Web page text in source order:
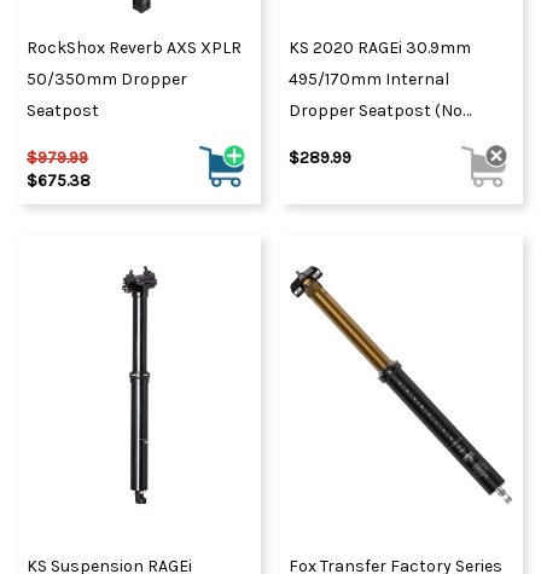
RockShox Reverb AXS XPLR
50/350mm Dropper
Seatpost
$979.99
$675.38
KS 2020 RAGEi 30.9mm
495/170mm Internal
Dropper Seatpost (No
$289.99
KS Suspension RAGEi Fox Transfer Factory Series